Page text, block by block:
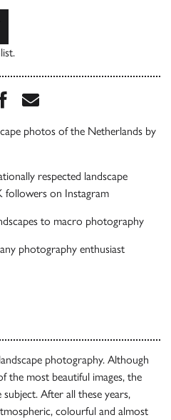
Share this book on
Share this book via
photos of the Netherlands by
respected landscape
followers on Instagram
to macro photography
photography enthusiast
photography. Although
the most beautiful images, the
After all these years,
colourful and almost